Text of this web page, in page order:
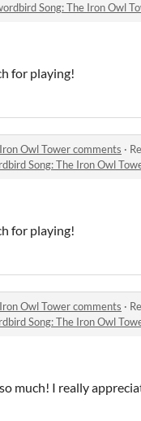
Song: The Iron Owl
for playing!
Owl Tower comments ·
Song: The Iron Owl
for playing!
Owl Tower comments ·
Song: The Iron Owl
much! I really